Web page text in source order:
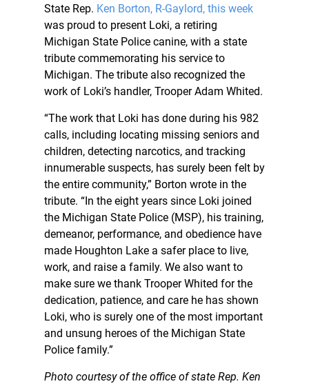
State Rep. Ken Borton, R-Gaylord, this week
was proud to present Loki, a retiring
Michigan State Police canine, with a state
tribute commemorating his service to
Michigan. The tribute also recognized the
work of Loki’s handler, Trooper Adam Whited.
“The work that Loki has done during his 982
calls, including locating missing seniors and
children, detecting narcotics, and tracking
innumerable suspects, has surely been felt by
the entire community,” Borton wrote in the
tribute. “In the eight years since Loki joined
the Michigan State Police (MSP), his training,
demeanor, performance, and obedience have
made Houghton Lake a safer place to live,
work, and raise a family. We also want to
make sure we thank Trooper Whited for the
dedication, patience, and care he has shown
Loki, who is surely one of the most important
and unsung heroes of the Michigan State
Police family.”
Photo courtesy of the office of state Rep. Ken